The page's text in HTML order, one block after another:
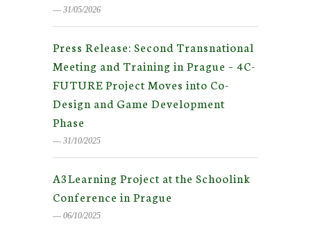
― 31/05/2026
Press Release: Second Transnational
Meeting and Training in Prague – 4C-
FUTURE Project Moves into Co-
Design and Game Development
Phase
― 31/10/2025
A3Learning Project at the Schoolink
Conference in Prague
― 06/10/2025